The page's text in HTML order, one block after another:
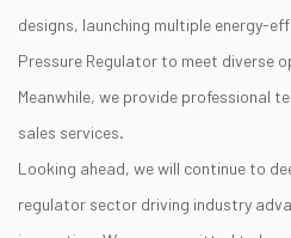
designs, launching multiple energy-
Pressure Regulator to meet diverse
Meanwhile, we provide professional
sales services.
Looking ahead, we will continue to
regulator sector driving industry